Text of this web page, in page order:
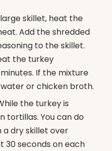
large skillet, heat the
Add the shredded
to the skillet.
the turkey
If the mixture
or chicken broth.
the turkey is
tortillas. You can do
a dry skillet over
30 seconds on each